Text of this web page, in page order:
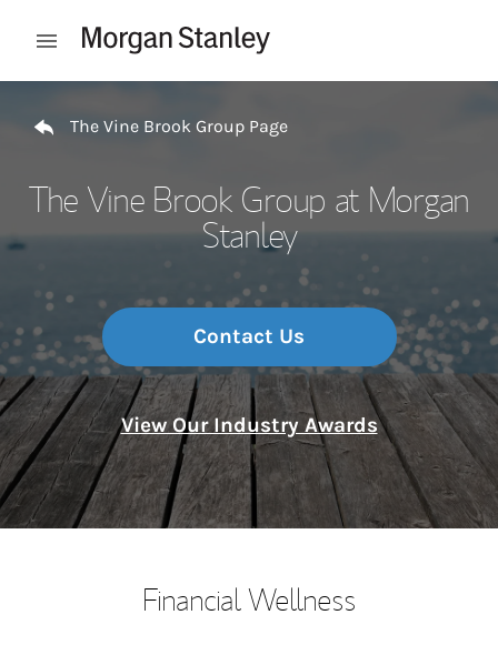
Open mobile menu
The Vine Brook Group Page
The Vine Brook Group at Morgan
Stanley
Contact Us
View Our Industry Awards
Financial Wellness